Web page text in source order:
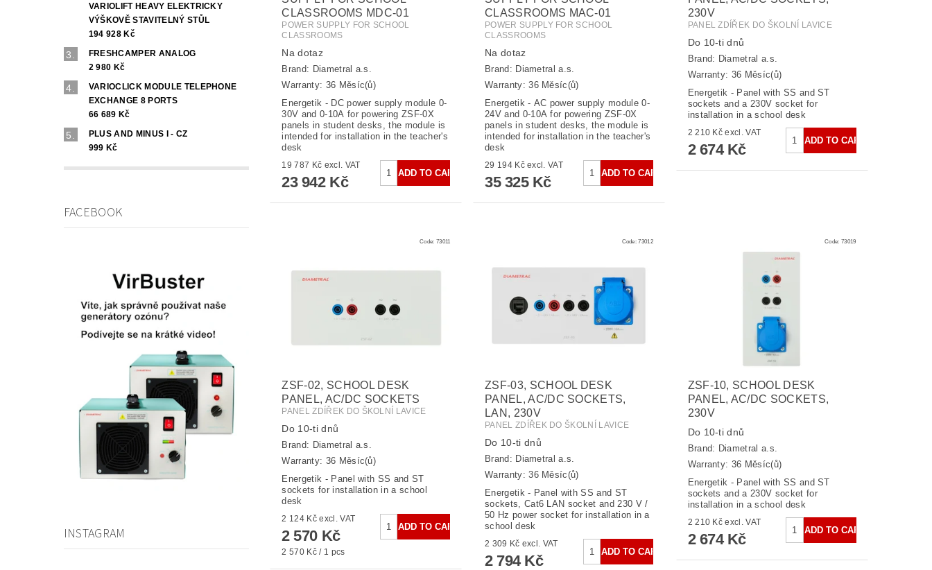
VARIOLIFT HEAVY ELEKTRICKY
VÝŠKOVĚ STAVITELNÝ STŮL
194 928 Kč
FRESHCAMPER ANALOG
2 980 Kč
VARIOCLICK MODULE TELEPHONE
EXCHANGE 8 PORTS
66 689 Kč
PLUS AND MINUS I - CZ
999 Kč
FACEBOOK
INSTAGRAM
CLASSROOMS MDC-01
POWER SUPPLY FOR SCHOOL
CLASSROOMS
Na dotaz
Brand: Diametral a.s.
Warranty: 36 Měsíc(ů)
Energetik - DC power supply module 0-
30V and 0-10A for powering ZSF-0X
panels in student desks, the module is
intended for installation in the teacher's
desk
19 787 Kč excl. VAT
23 942 Kč
CLASSROOMS MAC-01
POWER SUPPLY FOR SCHOOL
CLASSROOMS
Na dotaz
Brand: Diametral a.s.
Warranty: 36 Měsíc(ů)
Energetik - AC power supply module 0-
24V and 0-10A for powering ZSF-0X
panels in student desks, the module is
intended for installation in the teacher's
desk
29 194 Kč excl. VAT
35 325 Kč
230V
PANEL ZDÍŘEK DO ŠKOLNÍ LAVICE
Do 10-ti dnů
Brand: Diametral a.s.
Warranty: 36 Měsíc(ů)
Energetik - Panel with SS and ST
sockets and a 230V socket for
installation in a school desk
2 210 Kč excl. VAT
2 674 Kč
Code: 73011
ZSF-02, SCHOOL DESK
PANEL, AC/DC SOCKETS
PANEL ZDÍŘEK DO ŠKOLNÍ LAVICE
Do 10-ti dnů
Brand: Diametral a.s.
Warranty: 36 Měsíc(ů)
Energetik - Panel with SS and ST
sockets for installation in a school
desk
2 124 Kč excl. VAT
2 570 Kč
2 570 Kč / 1 pcs
Code:73012
ZSF-03, SCHOOL DESK
PANEL, AC/DC SOCKETS,
LAN, 230V
PANEL ZDÍŘEK DO ŠKOLNÍ LAVICE
Do 10-ti dnů
Brand: Diametral a.s.
Warranty: 36 Měsíc(ů)
Energetik - Panel with SS and ST
sockets, Cat6 LAN socket and 230 V /
50 Hz power socket for installation in a
school desk
2 309 Kč excl. VAT
2 794 Kč
Code:73019
ZSF-10, SCHOOL DESK
PANEL, AC/DC SOCKETS,
230V
Do 10-ti dnů
Brand: Diametral a.s.
Warranty: 36 Měsíc(ů)
Energetik - Panel with SS and ST
sockets and a 230V socket for
installation in a school desk
2 210 Kč excl. VAT
2 674 Kč